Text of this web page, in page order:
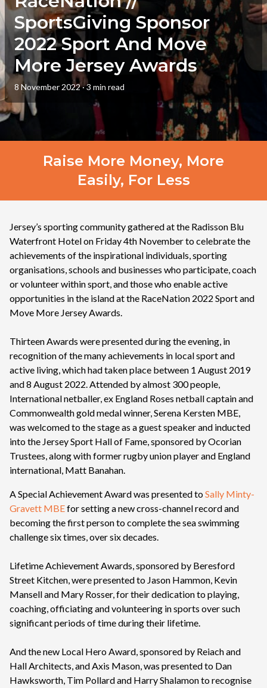
SportsGiving Sponsor
2022 Sport And Move
More Jersey Awards
8 November 2022·3 min read
Raise More Money, More
Easily, For Less
Jersey’s sporting community gathered at the Radisson Blu
Waterfront Hotel on Friday 4th November to celebrate the
achievements of the inspirational individuals, sporting
organisations, schools and businesses who participate, coach
or volunteer within sport, and those who enable active
opportunities in the island at the RaceNation 2022 Sport and
Move More Jersey Awards.
Thirteen Awards were presented during the evening, in
recognition of the many achievements in local sport and
active living, which had taken place between 1 August 2019
and 8 August 2022. Attended by almost 300 people,
International netballer, ex England Roses netball captain and
Commonwealth gold medal winner, Serena Kersten MBE,
was welcomed to the stage as a guest speaker and inducted
into the Jersey Sport Hall of Fame, sponsored by Ocorian
Trustees, along with former rugby union player and England
international, Matt Banahan.
A Special Achievement Award was presented toSally Minty-
Gravett MBEfor setting a new cross-channel record and
becoming the first person to complete the sea swimming
challenge six times, over six decades.
Lifetime Achievement Awards, sponsored by Beresford
Street Kitchen, were presented to Jason Hammon, Kevin
Mansell and Mary Rosser, for their dedication to playing,
coaching, officiating and volunteering in sports over such
significant periods of time during their lifetime.
And the new Local Hero Award, sponsored by Reiach and
Hall Architects, and Axis Mason, was presented to Dan
Hawksworth, Tim Pollard and Harry Shalamon to recognise